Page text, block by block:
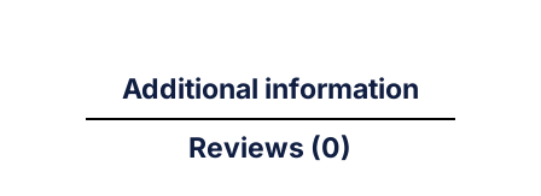
Additional information
Reviews (0)